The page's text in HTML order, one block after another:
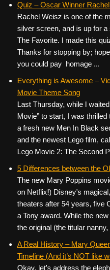
Quiz – Oscar Winner
Rachel Weisz is one of the
silver screen, and is up for
The Favorite. I made this
Thanks for stopping by;
you could pay homage ...
Everything is Awesome –
Movie Theme Song
Last Thursday, while I
Movie” to start, I was
a fresh new Men In Black
and the newest Lego film,
Lego Movie 2: The Second
5 Differences between the
The new Mary Poppins
on Netflix!) Disney’s
theaters after 54 years, five
a Tony award. While the
the original (the titular
A Real History – Mary
Timeline (And it’s NOT like
Okay, let’s address the